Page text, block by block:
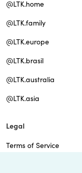
@LTK.home
@LTK.family
@LTK.europe
@LTK.brasil
@LTK.australia
@LTK.asia
Legal
Terms of Service